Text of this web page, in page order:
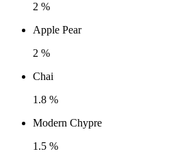
2 %
Apple Pear
2 %
Chai
1.8 %
Modern Chypre
1.5 %